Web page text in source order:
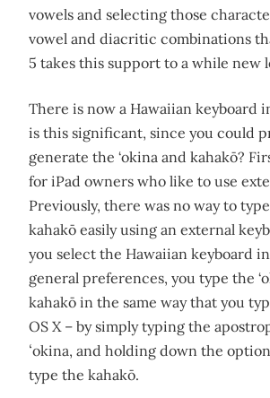
vowels and selecting those
vowel and diacritic combinations
5 takes this support to a while new
There is now a Hawaiian keyboard
is this significant, since you could
generate the ‘okina and kahakō?
for iPad owners who like to use
Previously, there was no way to
kahakō easily using an external
you select the Hawaiian keyboard
general preferences, you type the
kahakō in the same way that you
OS X – by simply typing the
ʻokina, and holding down the
type the kahakō.